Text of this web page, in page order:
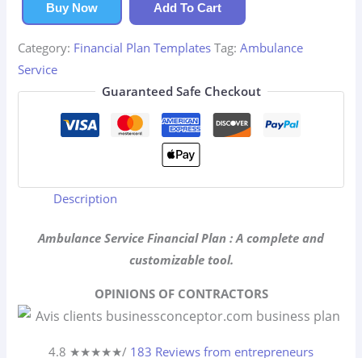
Financial
quantity
Buy Now Add To Cart
Category: Financial Plan Templates Tag:Ambulance
Service
Guaranteed Safe Checkout
Description
Ambulance Service Financial Plan : A complete and
customizable tool.
OPINIONS OF CONTRACTORS
4.8 ★★★★★/ 183 Reviews from entrepreneurs